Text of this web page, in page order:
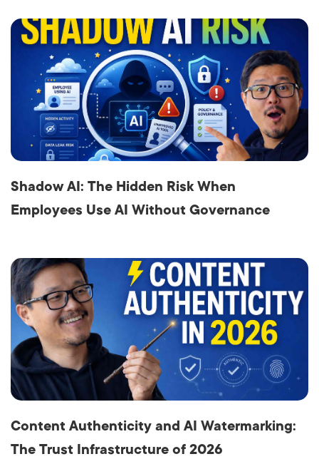
Shadow AI: The Hidden Risk When
Employees Use AI Without Governance
Content Authenticity and AI Watermarking:
The Trust Infrastructure of 2026